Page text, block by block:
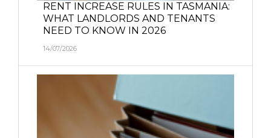
RENT INCREASE RULES IN TASMANIA:
WHAT LANDLORDS AND TENANTS
NEED TO KNOW IN 2026
14/07/2026